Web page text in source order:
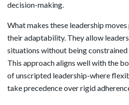
decision-making.
What makes these leadership
their adaptability. They allow
situations without being
This approach aligns well with the
of unscripted leadership-where
take precedence over rigid